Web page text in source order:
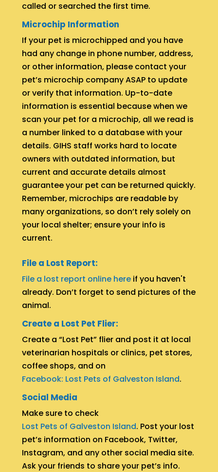
called or searched the first time.
Microchip Information
If your pet is microchipped and you have
had any change in phone number, address,
or other information, please contact your
pet’s microchip company ASAP to update
or verify that information. Up-to-date
information is essential because when we
scan your pet for a microchip, all we read is
a number linked to a database with your
details. GIHS staff works hard to locate
owners with outdated information, but
current and accurate details almost
guarantee your pet can be returned quickly.
Remember, microchips are readable by
many organizations, so don’t rely solely on
your local shelter; ensure your info is
current.
File a Lost Report:
File a lost report online hereif you haven't
already. Don’t forget to send pictures of the
animal.
Create a Lost Pet Flier:
Create a “Lost Pet” flier and post it at local
veterinarian hospitals or clinics, pet stores,
coffee shops, and on
Facebook: Lost Pets of Galveston Island.
Social Media
Make sure to check
Lost Pets of Galveston Island. Post your lost
pet’s information on Facebook, Twitter,
Instagram, and any other social media site.
Ask your friends to share your pet’s info.